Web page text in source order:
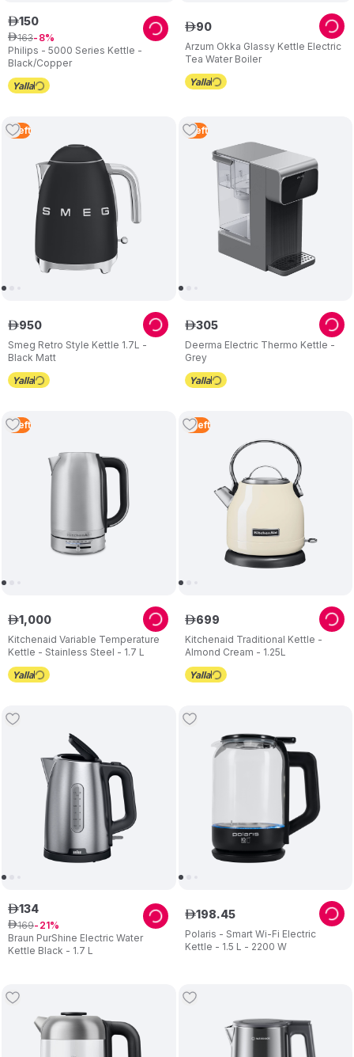
Philips - 5000 Series Kettle -
Black/Copper
ê150
ê163 8
Arzum Okka Glassy Kettle Electric
Tea Water Boiler
ê90
1 Left
Smeg Retro Style Kettle 1.7L -
Black Matt
ê950
1 Left
Deerma Electric Thermo Kettle -
Grey
ê305
1 Left
Kitchenaid Variable Temperature
Kettle - Stainless Steel - 1.7 L
ê1,000
2 Left
Kitchenaid Traditional Kettle -
Almond Cream - 1.25L
ê699
Braun PurShine Electric Water
Kettle Black - 1.7 L
ê134
ê169 21
Polaris - Smart Wi-Fi Electric
Kettle - 1.5 L - 2200 W
ê198.45